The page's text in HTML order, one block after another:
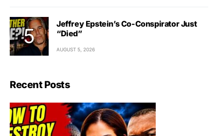
Jeffrey Epstein’s Co-Conspirator Just
“Died”
AUGUST 5, 2026
Recent Posts